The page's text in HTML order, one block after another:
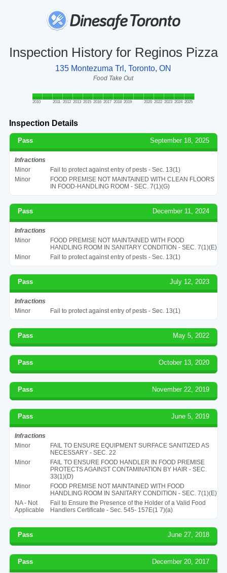
Inspection History for Reginos Pizza
135 Montezuma Trl, Toronto, ON
Food Take Out
2010 2011 2012 2013 2015 2016 2017 2018 2019 2020 2022 2023 2024 2025
Inspection Details
Pass September 18, 2025
Infractions
Minor
Fail to protect against entry of pests - Sec. 13(1)
Minor
FOOD PREMISE NOT MAINTAINED WITH CLEAN FLOORS
IN FOOD-HANDLING ROOM - SEC. 7(1)(G)
Pass December 11, 2024
Infractions
Minor
FOOD PREMISE NOT MAINTAINED WITH FOOD
HANDLING ROOM IN SANITARY CONDITION - SEC. 7(1)(E)
Minor
Fail to protect against entry of pests - Sec. 13(1)
Pass July 12, 2023
Infractions
Minor
Fail to protect against entry of pests - Sec. 13(1)
Pass May 5, 2022
Pass October 13, 2020
Pass November 22, 2019
Pass June 5, 2019
Infractions
Minor
FAIL TO ENSURE EQUIPMENT SURFACE SANITIZED AS
NECESSARY - SEC. 22
Minor
FAIL TO ENSURE FOOD HANDLER IN FOOD PREMISE
PROTECTS AGAINST CONTAMINATION BY HAIR - SEC.
33(1)(D)
Minor
FOOD PREMISE NOT MAINTAINED WITH FOOD
HANDLING ROOM IN SANITARY CONDITION - SEC. 7(1)(E)
NA - Not
Applicable
Fail to Ensure the Presence of the Holder of a Valid Food
Handlers Certificate - Sec. 545- 157E(1 7)(a)
Pass June 27, 2018
Pass December 20, 2017